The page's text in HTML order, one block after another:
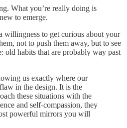
What you’re really doing is
to emerge.
willingness to get curious about your
not to push them away, but to see
old habits that are probably way past
us exactly where our
in the design. It is the
these situations with the
and self-compassion, they
powerful mirrors you will